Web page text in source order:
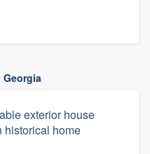
exterior house
historical home